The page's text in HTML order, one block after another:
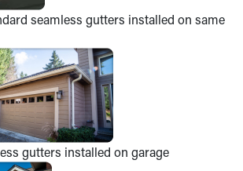
seamless gutters installed on same
gutters installed on garage